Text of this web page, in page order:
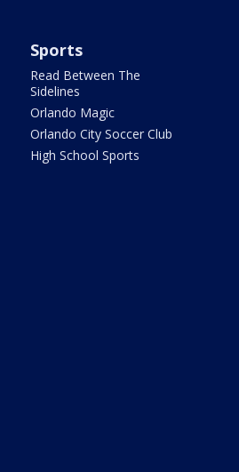
Sports
Read Between The
Sidelines
Orlando Magic
Orlando City Soccer Club
High School Sports